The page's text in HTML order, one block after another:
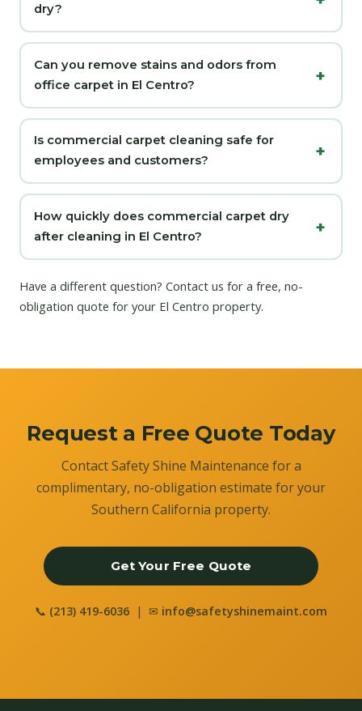
dry?
Can you remove stains and odors from
office carpet in El Centro?
Is commercial carpet cleaning safe for
employees and customers?
How quickly does commercial carpet dry
after cleaning in El Centro?
Have a different question? Contact us for a free, no-
obligation quote for your El Centro property.
Request a Free Quote Today
Contact Safety Shine Maintenance for a
complimentary, no-obligation estimate for your
Southern California property.
Get Your Free Quote
📞 (213) 419-6036 | ✉ info@safetyshinemaint.com